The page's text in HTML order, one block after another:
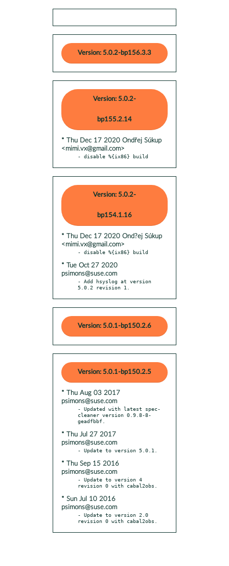
Version: 5.0.2-bp156.3.3
Version: 5.0.2-
bp155.2.14
* Thu Dec 17 2020 Ondřej Súkup
<mimi.vx@gmail.com>
- disable %{ix86} build
Version: 5.0.2-
bp154.1.16
* Thu Dec 17 2020 Ond?ej Súkup
<mimi.vx@gmail.com>
* Tue Oct 27 2020
psimons@suse.com
- Add hsyslog at version
5.0.2 revision 1.
Version: 5.0.1-bp150.2.6
Version: 5.0.1-bp150.2.5
* Thu Aug 03 2017
psimons@suse.com
- Updated with latest spec-
cleaner version 0.9.8-8-
* Thu Jul 27 2017
psimons@suse.com
* Thu Sep 15 2016
psimons@suse.com
- Update to version 4
* Sun Jul 10 2016
psimons@suse.com
- Update to version 2.0
revision 0 with cabal2obs.